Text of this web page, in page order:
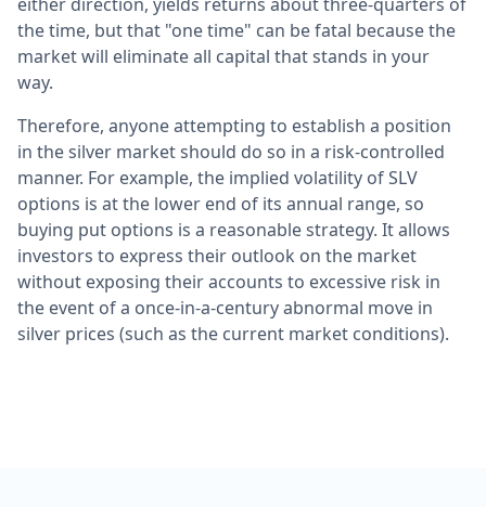
the time, but that "one time" can be fatal because the
market will eliminate all capital that stands in your
way.
Therefore, anyone attempting to establish a position
in the silver market should do so in a risk-controlled
manner. For example, the implied volatility of SLV
options is at the lower end of its annual range, so
buying put options is a reasonable strategy. It allows
investors to express their outlook on the market
without exposing their accounts to excessive risk in
the event of a once-in-a-century abnormal move in
silver prices (such as the current market conditions).